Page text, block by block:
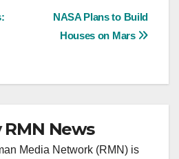
NASA Plans to Build
Houses on Mars
RMN News
Media Network (RMN) is